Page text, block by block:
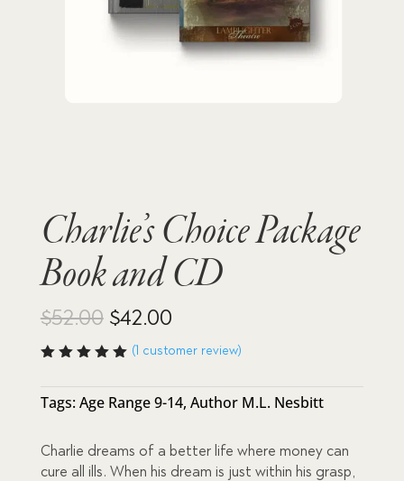
Charlie’s Choice Package
Book and CD
$52.00 Original
price
was:
$42.00Current
price
is:
of 5
based
r rating
(1 customer review)
Tags:Age Range 9-14, Author M.L. Nesbitt
Charlie dreams of a better life where money can
cure all ills. When his dream is just within his grasp,